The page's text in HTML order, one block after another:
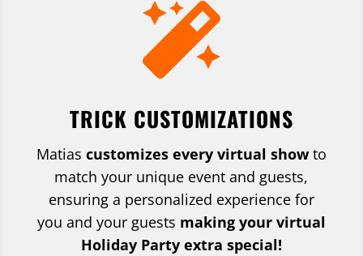

TRICK CUSTOMIZATIONS
Matias customizes every virtual showto
match your unique event and guests,
ensuring a personalized experience for
you and your guests making your virtual
Holiday Party extra special!